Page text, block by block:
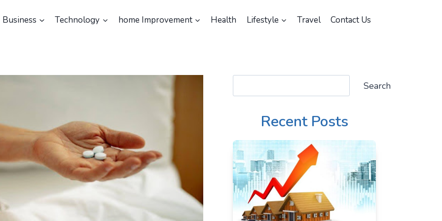
Business Technology home Improvement Health Lifestyle Travel Contact Us
Search
Recent Posts